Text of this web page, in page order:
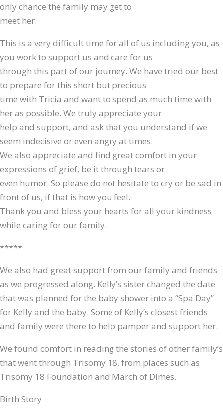
only chance the family may get to
meet her.
This is a very difficult time for all of us including you, as
you work to support us and care for us
through this part of our journey. We have tried our best
to prepare for this short but precious
time with Tricia and want to spend as much time with
her as possible. We truly appreciate your
help and support, and ask that you understand if we
seem indecisive or even angry at times.
We also appreciate and find great comfort in your
expressions of grief, be it through tears or
even humor. So please do not hesitate to cry or be sad in
front of us, if that is how you feel.
Thank you and bless your hearts for all your kindness
while caring for our family.
*****
We also had great support from our family and friends
as we progressed along. Kelly’s sister changed the date
that was planned for the baby shower into a “Spa Day”
for Kelly and the baby. Some of Kelly’s closest friends
and family were there to help pamper and support her.
We found comfort in reading the stories of other family’s
that went through Trisomy 18, from places such as
Trisomy 18 Foundation and March of Dimes.
Birth Story